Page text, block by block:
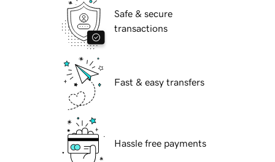
Safe & secure
transactions
Fast & easy transfers
Hassle free payments